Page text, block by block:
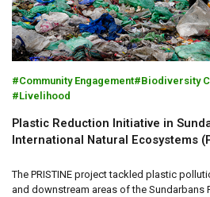
Community Engagement Biodiversity
Livelihood
Plastic Reduction Initiative in
International Natural Ecosystems
The PRISTINE project tackled plastic
and downstream areas of the Sundarbans